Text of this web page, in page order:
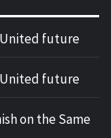
United future
United future
on the Same